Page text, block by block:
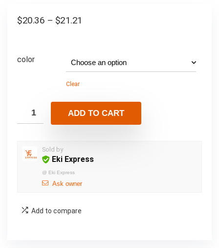
$20.36 – $21.21
color
Clear
ADD TO CART
Sold by
Eki Express
@ Eki Express
Ask owner
Add to compare